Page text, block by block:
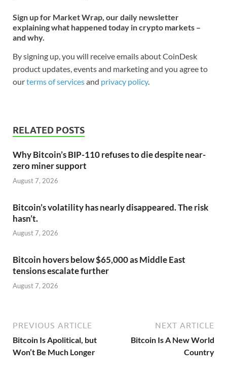
Sign up for Market Wrap, our daily newsletter
explaining what happened today in crypto markets –
and why.
By signing up, you will receive emails about CoinDesk
product updates, events and marketing and you agree to
ourterms of servicesand privacy policy.
RELATED POSTS
Why Bitcoin’s BIP-110 refuses to die despite near-
zero miner support
August 7, 2026
Bitcoin’s volatility has nearly disappeared. The risk
hasn’t.
August 7, 2026
Bitcoin hovers below $65,000 as Middle East
tensions escalate further
August 7, 2026
PREVIOUS ARTICLE
Bitcoin Is Apolitical, but
Won’t Be Much Longer
NEXT ARTICLE
Bitcoin Is A New World
Country